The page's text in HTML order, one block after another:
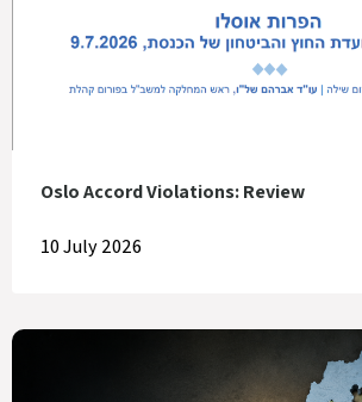
Oslo Accord Violations: Review
10 July 2026